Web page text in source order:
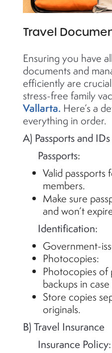
Travel
Ensuring you have
documents and
efficiently are
stress-free family
Vallarta. Here’s a
everything in order.
A) Passports and IDs
Passports:
Valid passports
members.
Make sure
and won’t
Identification:
Government-
Photocopies:
Photocopies of
backups in
Store copies
originals.
B) Travel Insurance
Insurance Policy: